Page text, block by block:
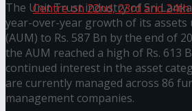
Homecoming of the Wild
Sanjeewa @ Harold Peiris
The Unit Trust industry of Sri
year-over-year growth of its assets
(AUM) to Rs. 587 Bn by the end of
the AUM reached a high of Rs. 613
continued interest in the asset
are currently managed across 86
management companies.